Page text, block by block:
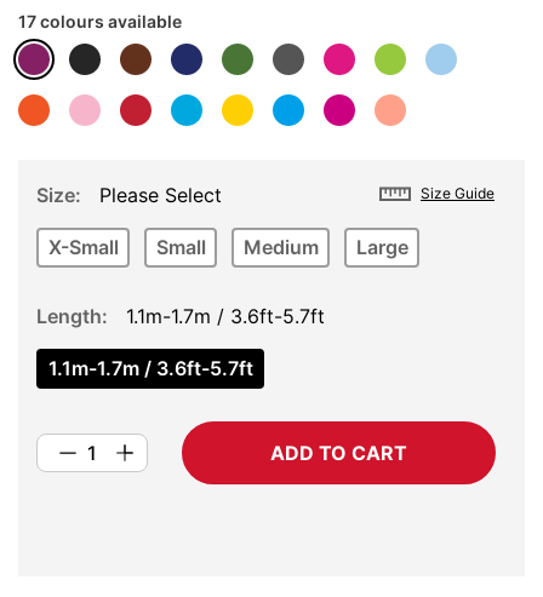
17 colours available
Size Guide
Size Please Select
X-Small Small Medium Large
Length 1.1m-1.7m / 3.6ft-5.7ft
1.1m-1.7m / 3.6ft-5.7ft
ADD TO CART
gallery